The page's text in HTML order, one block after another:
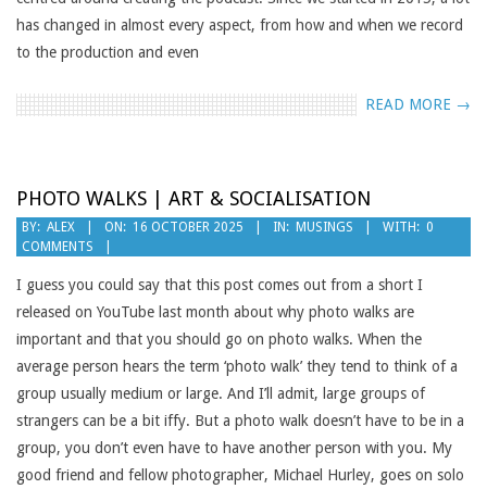
has changed in almost every aspect, from how and when we record
to the production and even
READ MORE →
PHOTO WALKS | ART & SOCIALISATION
2025-
10-
16
BY: ALEX ON: 16 OCTOBER 2025 IN: MUSINGS WITH: 0
COMMENTS
I guess you could say that this post comes out from a short I
released on YouTube last month about why photo walks are
important and that you should go on photo walks. When the
average person hears the term ‘photo walk’ they tend to think of a
group usually medium or large. And I’ll admit, large groups of
strangers can be a bit iffy. But a photo walk doesn’t have to be in a
group, you don’t even have to have another person with you. My
good friend and fellow photographer, Michael Hurley, goes on solo